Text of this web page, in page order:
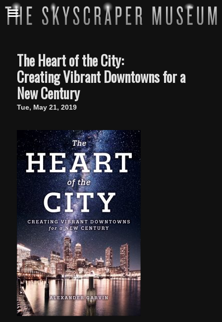
The Heart of the City:
Creating Vibrant Downtowns for a
New Century
Tue, May 21, 2019